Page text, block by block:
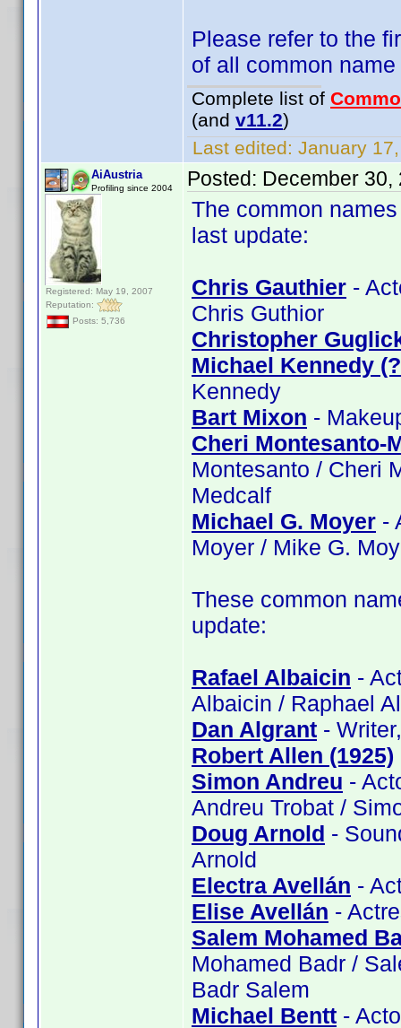
Please refer to the
of all common
Complete list of
(and v11.2)
Last edited: January
AiAustria
Profiling since 2004
Registered: May 19, 2007
Reputation:
Posts: 5,736
Posted: December 30,
The common
last update:
Chris Gauthier -
Chris Guthior
Christopher
Michael Kennedy
Kennedy
Bart Mixon -
Cheri Montesanto-
Montesanto / Cheri
Medcalf
Michael G. Moyer -
Moyer / Mike G.
These common
update:
Rafael Albaicin -
Albaicin / Raphael
Dan Algrant -
Robert Allen (1925)
Simon Andreu -
Andreu Trobat /
Doug Arnold -
Arnold
Electra Avellán -
Elise Avellán -
Salem Mohamed
Mohamed Badr /
Badr Salem
Michael Bentt -